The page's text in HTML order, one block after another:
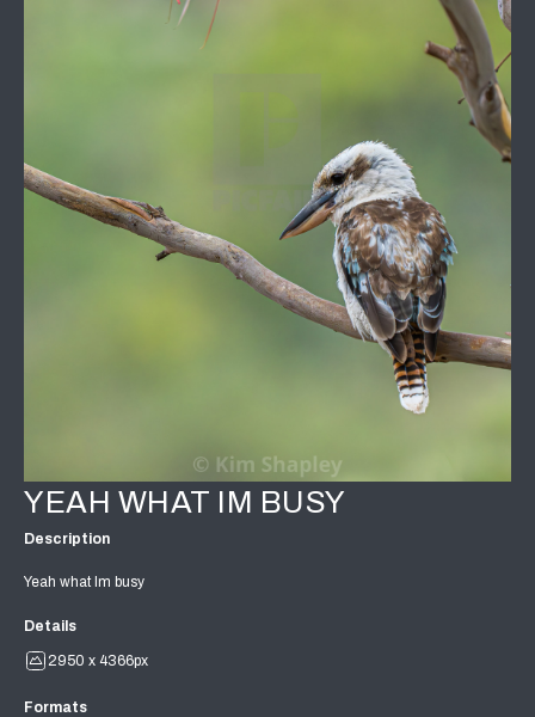
YEAH WHAT IM BUSY
Description
Yeah what Im busy
Details
2950 x 4366px
Formats